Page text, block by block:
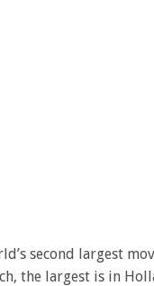
second largest
the largest is in